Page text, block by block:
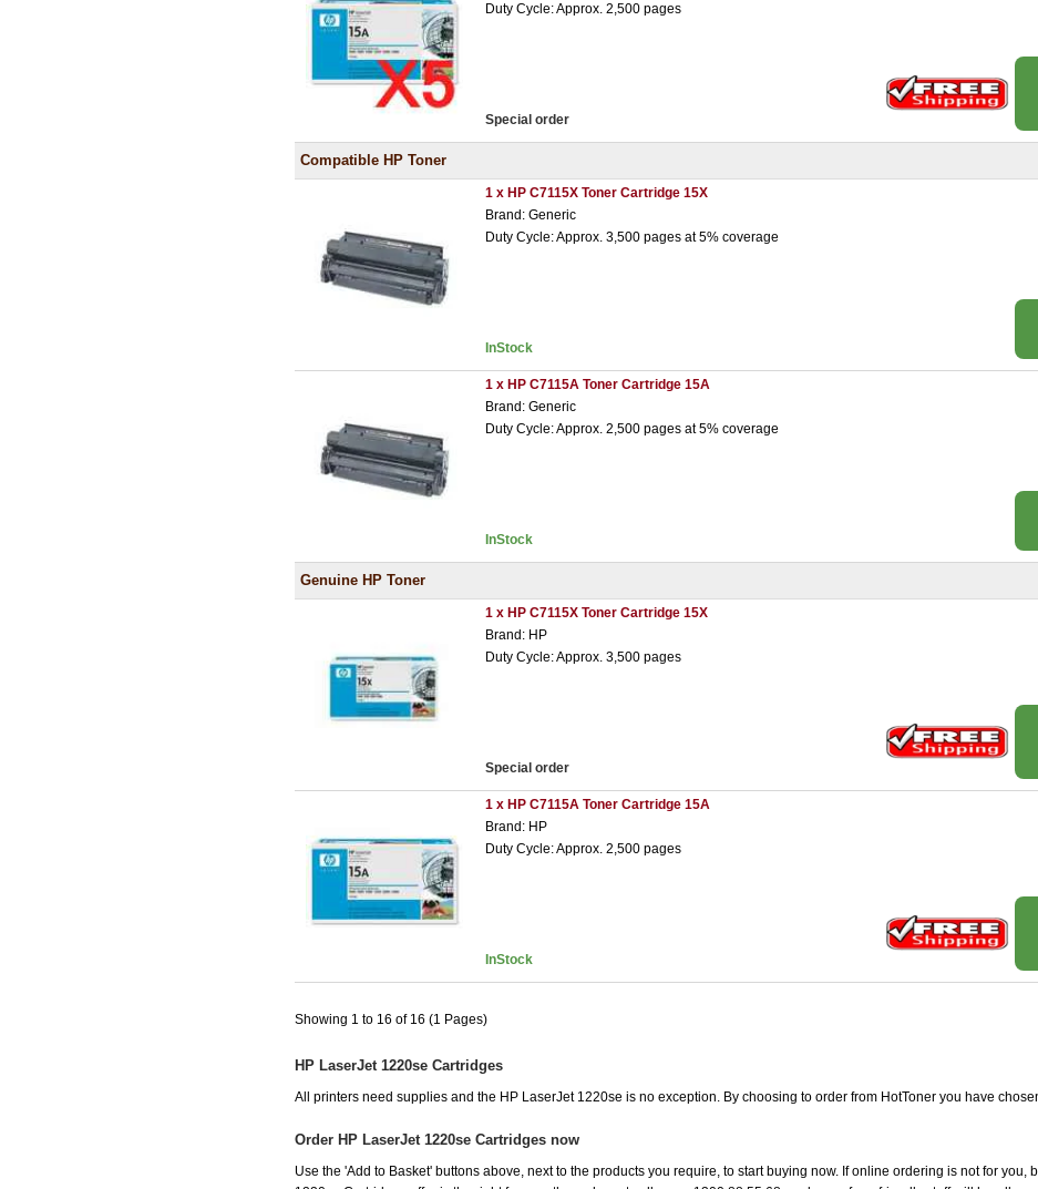
Duty Cycle: Approx. 2,500 pages
Special order
Compatible HP Toner
1 x HP C7115X Toner Cartridge 15X
Brand: Generic
Duty Cycle: Approx. 3,500 pages at 5% coverage
InStock
1 x HP C7115A Toner Cartridge 15A
Brand: Generic
Duty Cycle: Approx. 2,500 pages at 5% coverage
InStock
Genuine HP Toner
1 x HP C7115X Toner Cartridge 15X
Brand: HP
Duty Cycle: Approx. 3,500 pages
Special order
1 x HP C7115A Toner Cartridge 15A
Brand: HP
Duty Cycle: Approx. 2,500 pages
InStock
Showing 1 to 16 of 16 (1 Pages)
HP LaserJet 1220se Cartridges
All printers need supplies and the HP LaserJet 1220se is no exception. By choosing to order from HotToner you have
Order HP LaserJet 1220se Cartridges now
Use the 'Add to Basket' buttons above, next to the products you require, to start buying now. If online ordering is not for you,